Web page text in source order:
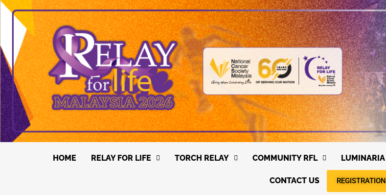
HOME RELAY FOR LIFE TORCH RELAY COMMUNITY RFL LUMINARIA
CONTACT US REGISTRATION